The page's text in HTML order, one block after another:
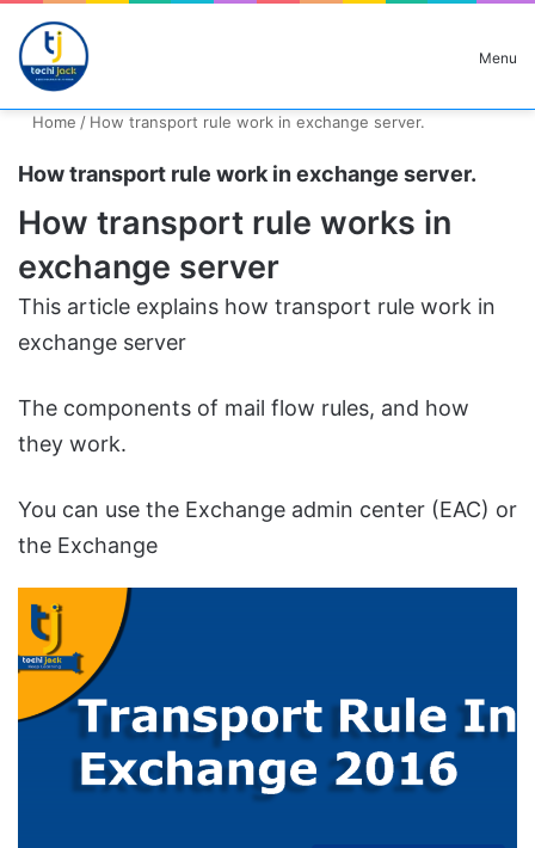
Menu
Search for
Home / How transport rule work in exchange server.
How transport rule work in exchange server.
How transport rule works in
exchange server
This article explains how transport rule work in
exchange server
The components of mail flow rules, and how
they work.
You can use the Exchange admin center (EAC) or
the Exchange